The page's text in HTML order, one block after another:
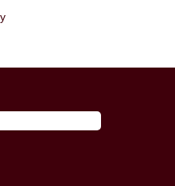
(current